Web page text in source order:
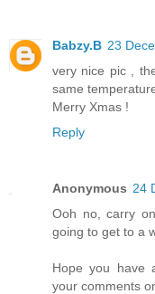
Babzy.B 23
very nice pic ,
same
Merry Xmas !
Reply
Anonymous 24
Ooh no, carry
going to get to a
Hope you have
your comments